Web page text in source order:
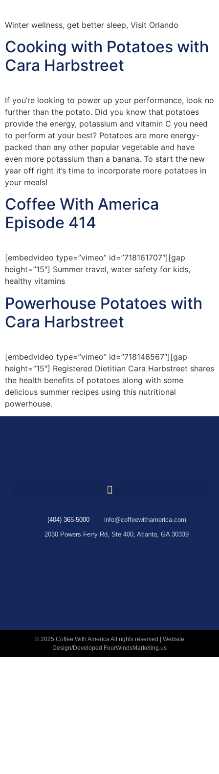
Winter wellness, get better sleep, Visit Orlando
Cooking with Potatoes with
Cara Harbstreet
If you’re looking to power up your performance, look no
further than the potato. Did you know that potatoes
provide the energy, potassium and vitamin C you need
to perform at your best? Potatoes are more energy-
packed than any other popular vegetable and have
even more potassium than a banana. To start the new
year off right it’s time to incorporate more potatoes in
your meals!
Coffee With America
Episode 414
[embedvideo type=”vimeo” id=”718161707″][gap
height=”15″] Summer travel, water safety for kids,
healthy vitamins
Powerhouse Potatoes with
Cara Harbstreet
[embedvideo type=”vimeo” id=”718146567″][gap
height=”15″] Registered Dietitian Cara Harbstreet shares
the health benefits of potatoes along with some
delicious summer recipes using this nutritional
powerhouse.
(404) 365-5000
info@coffeewithamerica.com
2030 Powers Ferry Rd, Ste 400, Atlanta, GA 30339
© 2025 Coffee With America All rights reserved | Website
Design/Developed FourWindsMarketing.us